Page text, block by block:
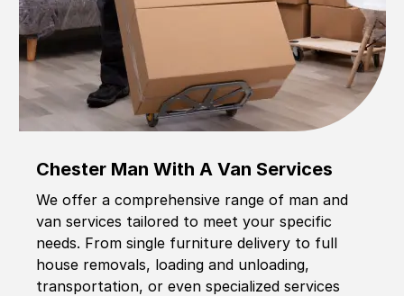
Chester Man With A Van Services
We offer a comprehensive range of man and
van services tailored to meet your specific
needs. From single furniture delivery to full
house removals, loading and unloading,
transportation, or even specialized services